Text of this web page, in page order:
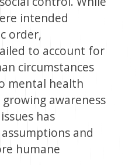
intended
order,
to account for
circumstances
mental health
awareness
has
and
humane